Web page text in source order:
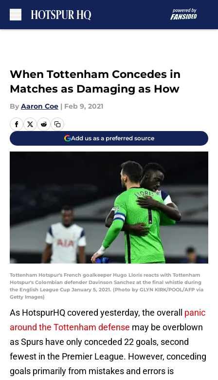
When Tottenham Concedes in
Matches as Damaging as How
By Aaron Coe | Feb 9, 2021
Add us as a preferred source
Tottenham Hotspur's French goalkeeper Hugo Lloris reacts with Tottenham
Hotspur's Colombian defender Davinson Sanchez at the final whistle during
the English League Cup January 5, 2021. (Photo by GLYN KIRK/POOL/AFP via
Getty Images)
As HotspurHQ covered yesterday, the overall panic
around the Tottenham defense may be overblown
as Spurs have only conceded 22 goals, second
fewest in the Premier League. However, conceding
goals primarily from mistakes and errors is